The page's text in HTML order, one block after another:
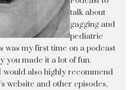
talk about
gagging and
pediatric
was my first time on a podcast
you made it a lot of fun.
would also highly recommend
website and other episodes,